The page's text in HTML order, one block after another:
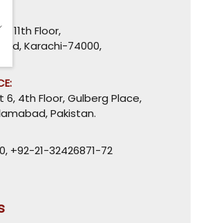
11th Floor,
Karachi-74000,
4th Floor, Gulberg Place,
Pakistan.
, +92-21-32426871-72